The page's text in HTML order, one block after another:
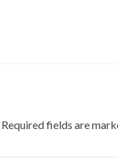
Required fields are